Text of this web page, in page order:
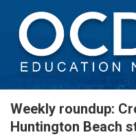
Weekly roundup:
Huntington Beach